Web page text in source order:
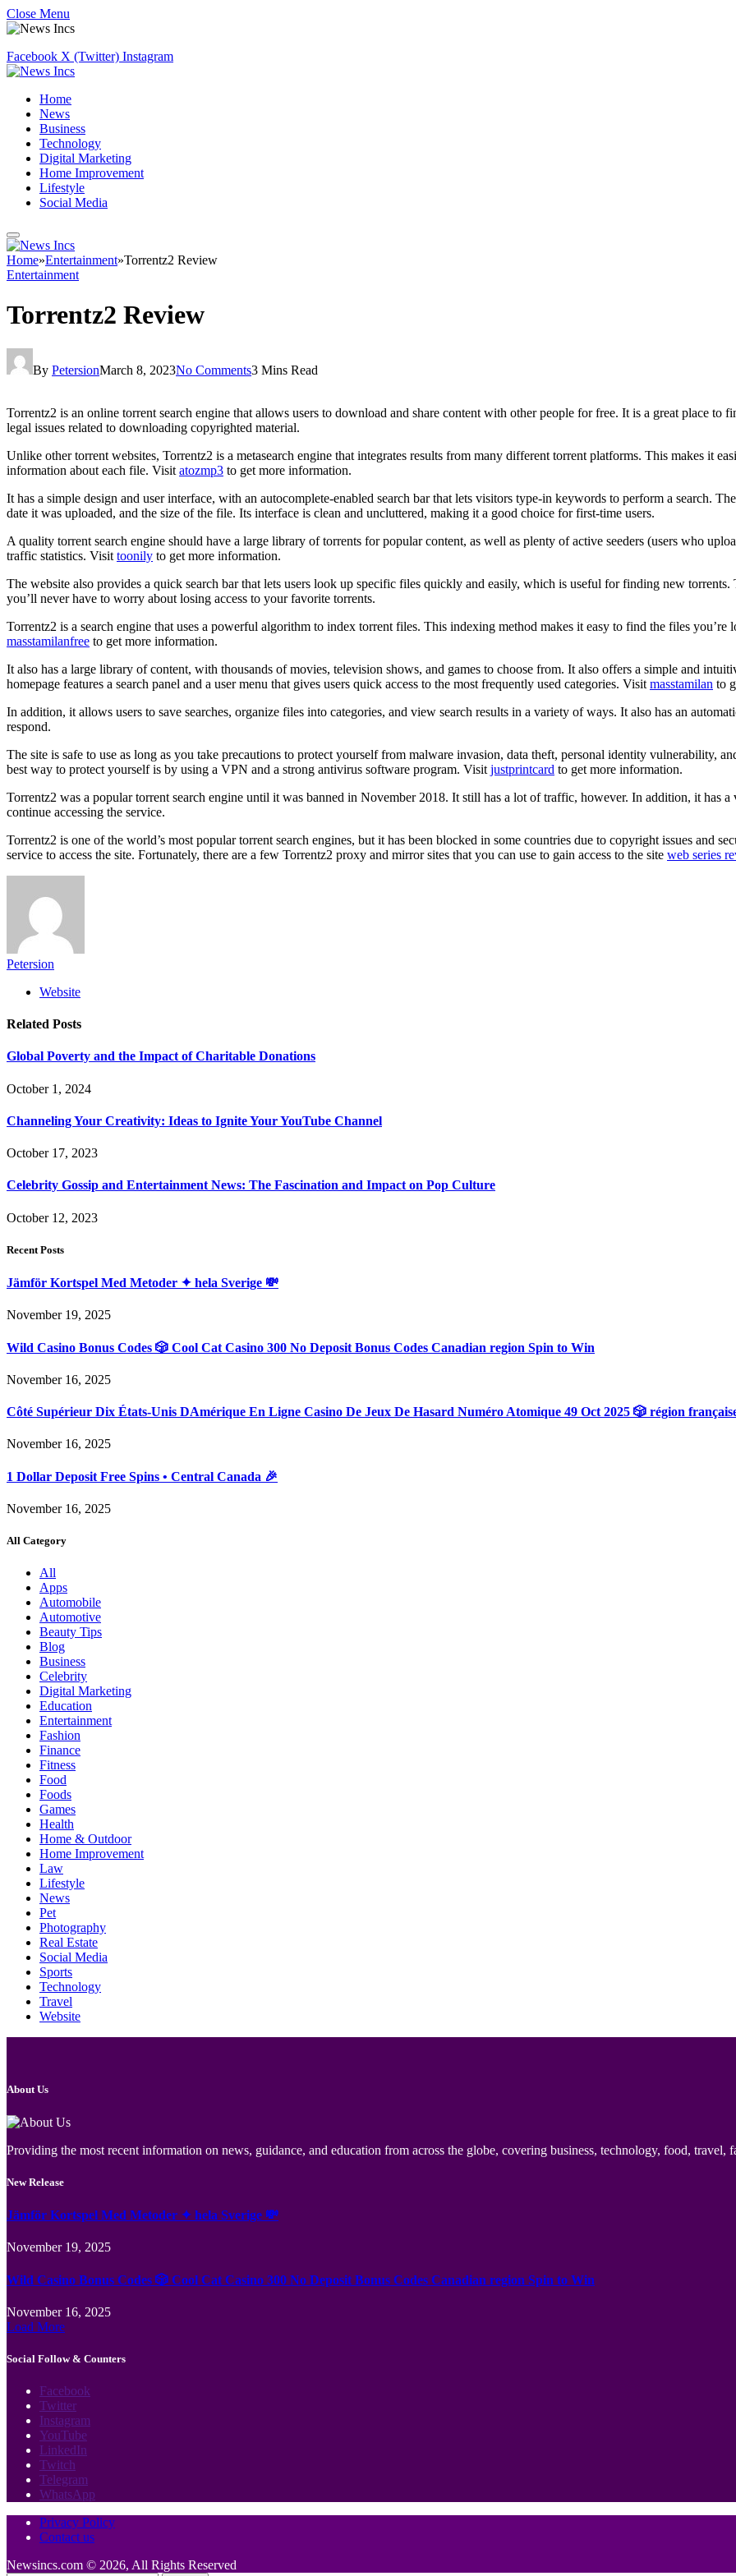
Close Menu
Facebook X (Twitter) Instagram
Home
News
Business
Technology
Digital Marketing
Home Improvement
Lifestyle
Social Media
Home»Entertainment»Torrentz2 Review
Entertainment
Torrentz2 Review
By PetersionMarch 8, 2023No Comments3 Mins Read
Torrentz2 is an online torrent search engine that allows users to download and share content with other people for free. It is a great place
legal issues related to downloading copyrighted material.
Unlike other torrent websites, Torrentz2 is a metasearch engine that integrates results from many different torrent platforms. This makes it
information about each file. Visit atozmp3 to get more information.
It has a simple design and user interface, with an autocomplete-enabled search bar that lets visitors type-in keywords to perform a search.
date it was uploaded, and the size of the file. Its interface is clean and uncluttered, making it a good choice for first-time users.
A quality torrent search engine should have a large library of torrents for popular content, as well as plenty of active seeders (users who
traffic statistics. Visit toonily to get more information.
The website also provides a quick search bar that lets users look up specific files quickly and easily, which is useful for finding new
you’ll never have to worry about losing access to your favorite torrents.
Torrentz2 is a search engine that uses a powerful algorithm to index torrent files. This indexing method makes it easy to find the files you’re
masstamilanfree to get more information.
It also has a large library of content, with thousands of movies, television shows, and games to choose from. It also offers a simple and
homepage features a search panel and a user menu that gives users quick access to the most frequently used categories. Visit masstamilan to
In addition, it allows users to save searches, organize files into categories, and view search results in a variety of ways. It also has an
respond.
The site is safe to use as long as you take precautions to protect yourself from malware invasion, data theft, personal identity vulnerability,
best way to protect yourself is by using a VPN and a strong antivirus software program. Visit justprintcard to get more information.
Torrentz2 was a popular torrent search engine until it was banned in November 2018. It still has a lot of traffic, however. In addition, it has
continue accessing the service.
Torrentz2 is one of the world’s most popular torrent search engines, but it has been blocked in some countries due to copyright issues and
service to access the site. Fortunately, there are a few Torrentz2 proxy and mirror sites that you can use to gain access to the site web series
Petersion
Website
Related Posts
Global Poverty and the Impact of Charitable Donations
October 1, 2024
Channeling Your Creativity: Ideas to Ignite Your YouTube Channel
October 17, 2023
Celebrity Gossip and Entertainment News: The Fascination and Impact on Pop Culture
October 12, 2023
Recent Posts
Jämför Kortspel Med Metoder ✦ hela Sverige 💸
November 19, 2025
Wild Casino Bonus Codes 🎲 Cool Cat Casino 300 No Deposit Bonus Codes Canadian region Spin to Win
November 16, 2025
Côté Supérieur Dix États-Unis DAmérique En Ligne Casino De Jeux De Hasard Numéro Atomique 49 Oct 2025 🎲 région
November 16, 2025
1 Dollar Deposit Free Spins • Central Canada 🎉
November 16, 2025
All Category
All
Apps
Automobile
Automotive
Beauty Tips
Blog
Business
Celebrity
Digital Marketing
Education
Entertainment
Fashion
Finance
Fitness
Food
Foods
Games
Health
Home & Outdoor
Home Improvement
Law
Lifestyle
News
Pet
Photography
Real Estate
Social Media
Sports
Technology
Travel
Website
About Us
Providing the most recent information on news, guidance, and education from across the globe, covering business, technology, food, travel,
New Release
Jämför Kortspel Med Metoder ✦ hela Sverige 💸
November 19, 2025
Wild Casino Bonus Codes 🎲 Cool Cat Casino 300 No Deposit Bonus Codes Canadian region Spin to Win
November 16, 2025
Load More
Social Follow & Counters
Facebook
Twitter
Instagram
YouTube
LinkedIn
Twitch
Telegram
WhatsApp
Privacy Policy
Contact us
Newsincs.com © 2026, All Rights Reserved